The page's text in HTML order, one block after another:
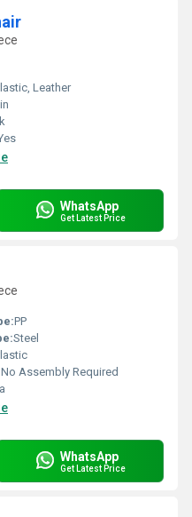
Leather
WhatsApp
Get Latest Price
PP
Steel
No Assembly Required
WhatsApp
Get Latest Price